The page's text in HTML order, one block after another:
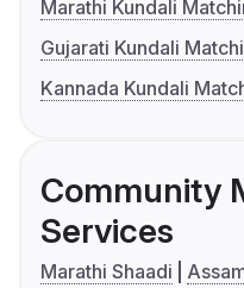
Marathi Kundali
Gujarati Kundali
Kannada Kundali
Community
Services
Marathi Shaadi